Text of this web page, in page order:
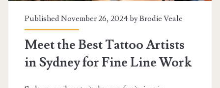
Published November 26, 2024 byBrodie Veale
Meet the Best Tattoo Artists
in Sydney for Fine Line Work